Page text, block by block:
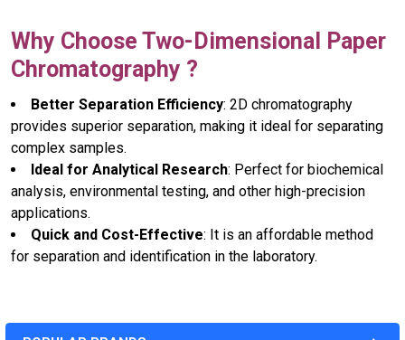
Why Choose Two-Dimensional Paper
Chromatography ?
Better Separation Efficiency: 2D chromatography
provides superior separation, making it ideal for separating
complex samples.
Ideal for Analytical Research: Perfect for biochemical
analysis, environmental testing, and other high-precision
applications.
Quick and Cost-Effective: It is an affordable method
for separation and identification in the laboratory.